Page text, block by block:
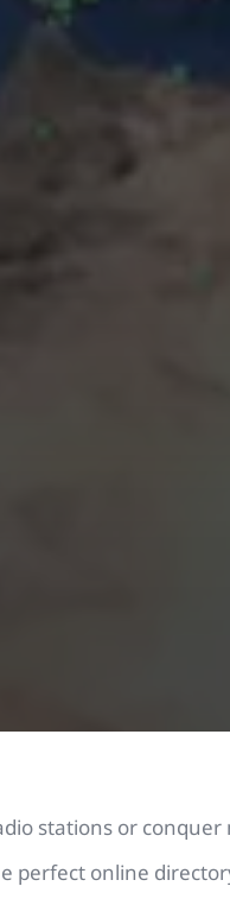
stations or
perfect online